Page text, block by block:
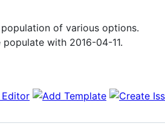
of various options.
with 2016-04-11.